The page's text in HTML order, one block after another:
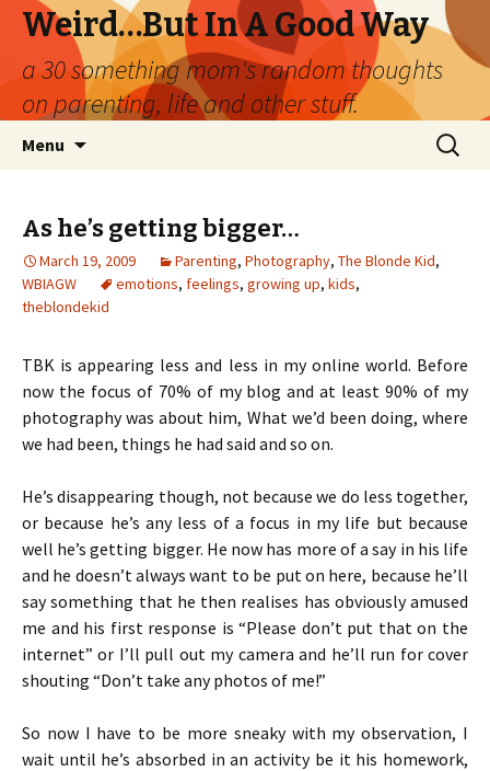
Weird…But In A Good Way
a 30 something mom's random thoughts
on parenting, life and other stuff.
Menu
Search
for:
As he’s getting bigger…
March 19, 2009 Parenting, Photography, The Blonde Kid,
WBIAGW
emotions, feelings, growing up, kids,
theblondekid
TBK is appearing less and less in my online world. Before
now the focus of 70% of my blog and at least 90% of my
photography was about him, What we’d been doing, where
we had been, things he had said and so on.
He’s disappearing though, not because we do less together,
or because he’s any less of a focus in my life but because
well he’s getting bigger. He now has more of a say in his life
and he doesn’t always want to be put on here, because he’ll
say something that he then realises has obviously amused
me and his first response is “Please don’t put that on the
internet” or I’ll pull out my camera and he’ll run for cover
shouting “Don’t take any photos of me!”
So now I have to be more sneaky with my observation, I
wait until he’s absorbed in an activity be it his homework,